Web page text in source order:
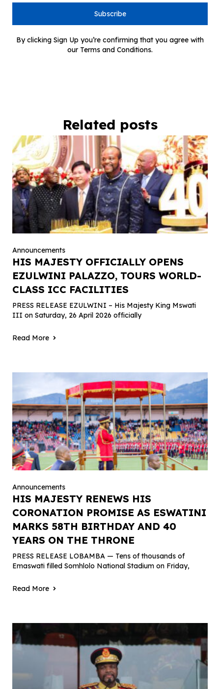
Subscribe
By clicking Sign Up you’re confirming that you agree with
our Terms and Conditions.
Related posts
Announcements
HIS MAJESTY OFFICIALLY OPENS
EZULWINI PALAZZO, TOURS WORLD-
CLASS ICC FACILITIES
PRESS RELEASE EZULWINI – His Majesty King Mswati
III on Saturday, 26 April 2026 officially
Read More
Announcements
HIS MAJESTY RENEWS HIS
CORONATION PROMISE AS ESWATINI
MARKS 58TH BIRTHDAY AND 40
YEARS ON THE THRONE
PRESS RELEASE LOBAMBA — Tens of thousands of
Emaswati filled Somhlolo National Stadium on Friday,
Read More